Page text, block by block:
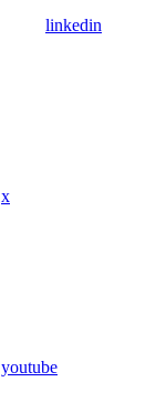
linkedin
x
youtube